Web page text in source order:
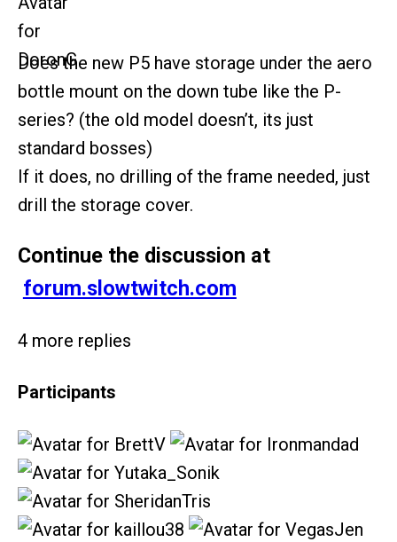
Does the new P5 have storage under the aero
bottle mount on the down tube like the P-
series? (the old model doesn’t, its just
standard bosses)
If it does, no drilling of the frame needed, just
drill the storage cover.
Continue the discussion at
forum.slowtwitch.com
4 more replies
Participants